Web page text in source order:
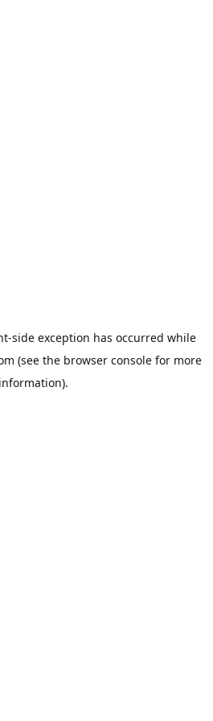
-side exception has occurred while
(see the browser consolefor more
information).